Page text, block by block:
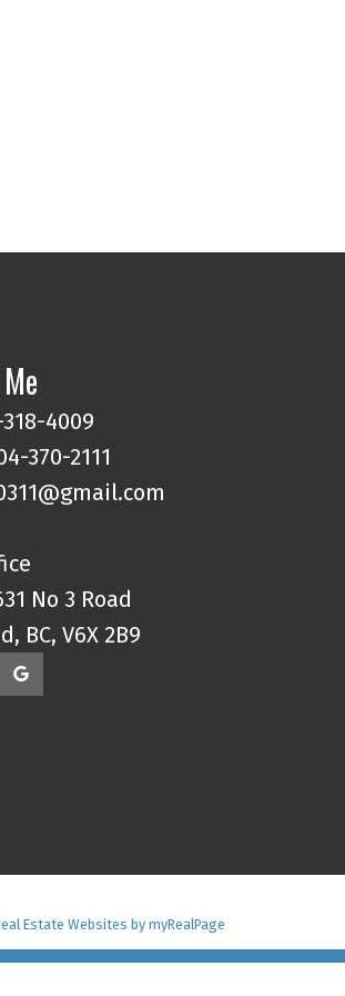
4009
370-2111
No 3 Road
BC, V6X 2B9
Estate Websites by myRealPage